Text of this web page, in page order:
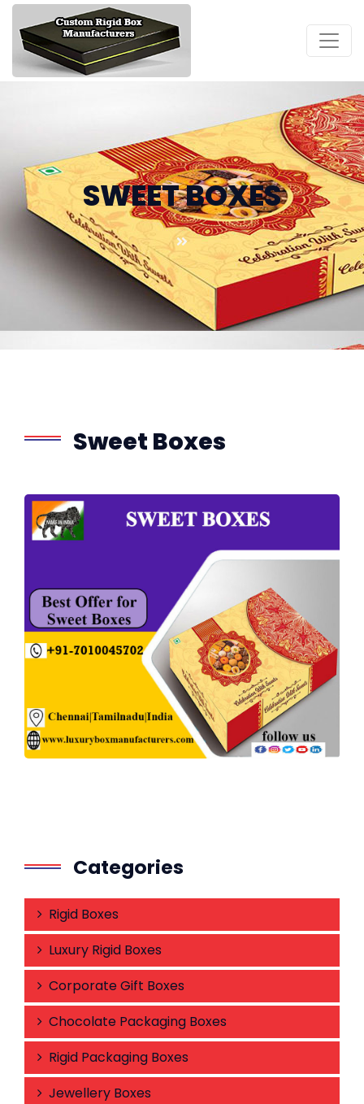
SWEET BOXES
Sweet Boxes
Categories
Rigid Boxes
Luxury Rigid Boxes
Corporate Gift Boxes
Chocolate Packaging Boxes
Rigid Packaging Boxes
Jewellery Boxes